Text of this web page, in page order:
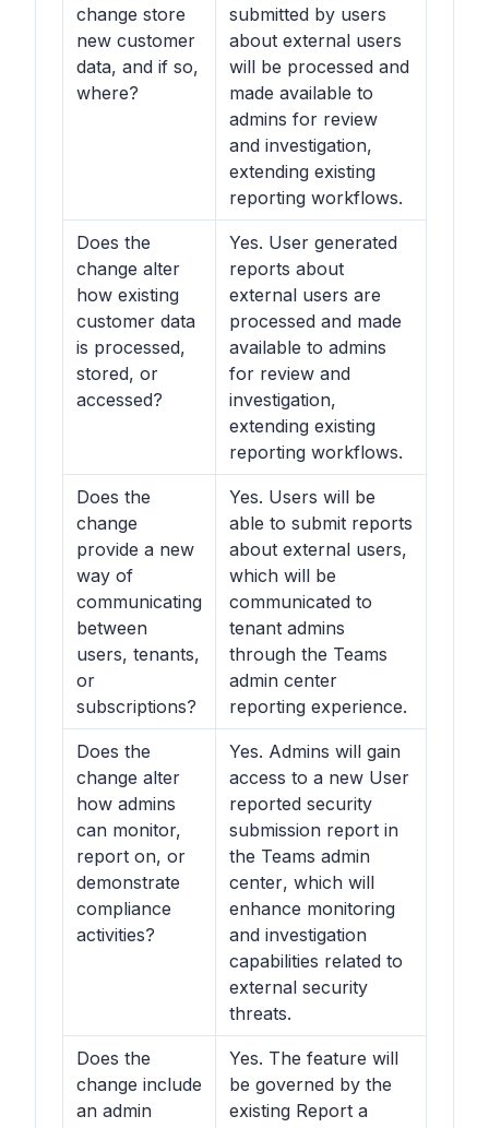
change store
new customer
data, and if so,
where?
submitted by users
about external users
will be processed and
made available to
admins for review
and investigation,
extending existing
reporting workflows.
Does the
change alter
how existing
customer data
is processed,
stored, or
accessed?
Yes. User generated
reports about
external users are
processed and made
available to admins
for review and
investigation,
extending existing
reporting workflows.
Does the
change
provide a new
way of
communicating
between
users, tenants,
or
subscriptions?
Yes. Users will be
able to submit reports
about external users,
which will be
communicated to
tenant admins
through the Teams
admin center
reporting experience.
Does the
change alter
how admins
can monitor,
report on, or
demonstrate
compliance
activities?
Yes. Admins will gain
access to a new User
reported security
submission report in
the Teams admin
center, which will
enhance monitoring
and investigation
capabilities related to
external security
threats.
Does the
change include
an admin
Yes. The feature will
be governed by the
existing Report a